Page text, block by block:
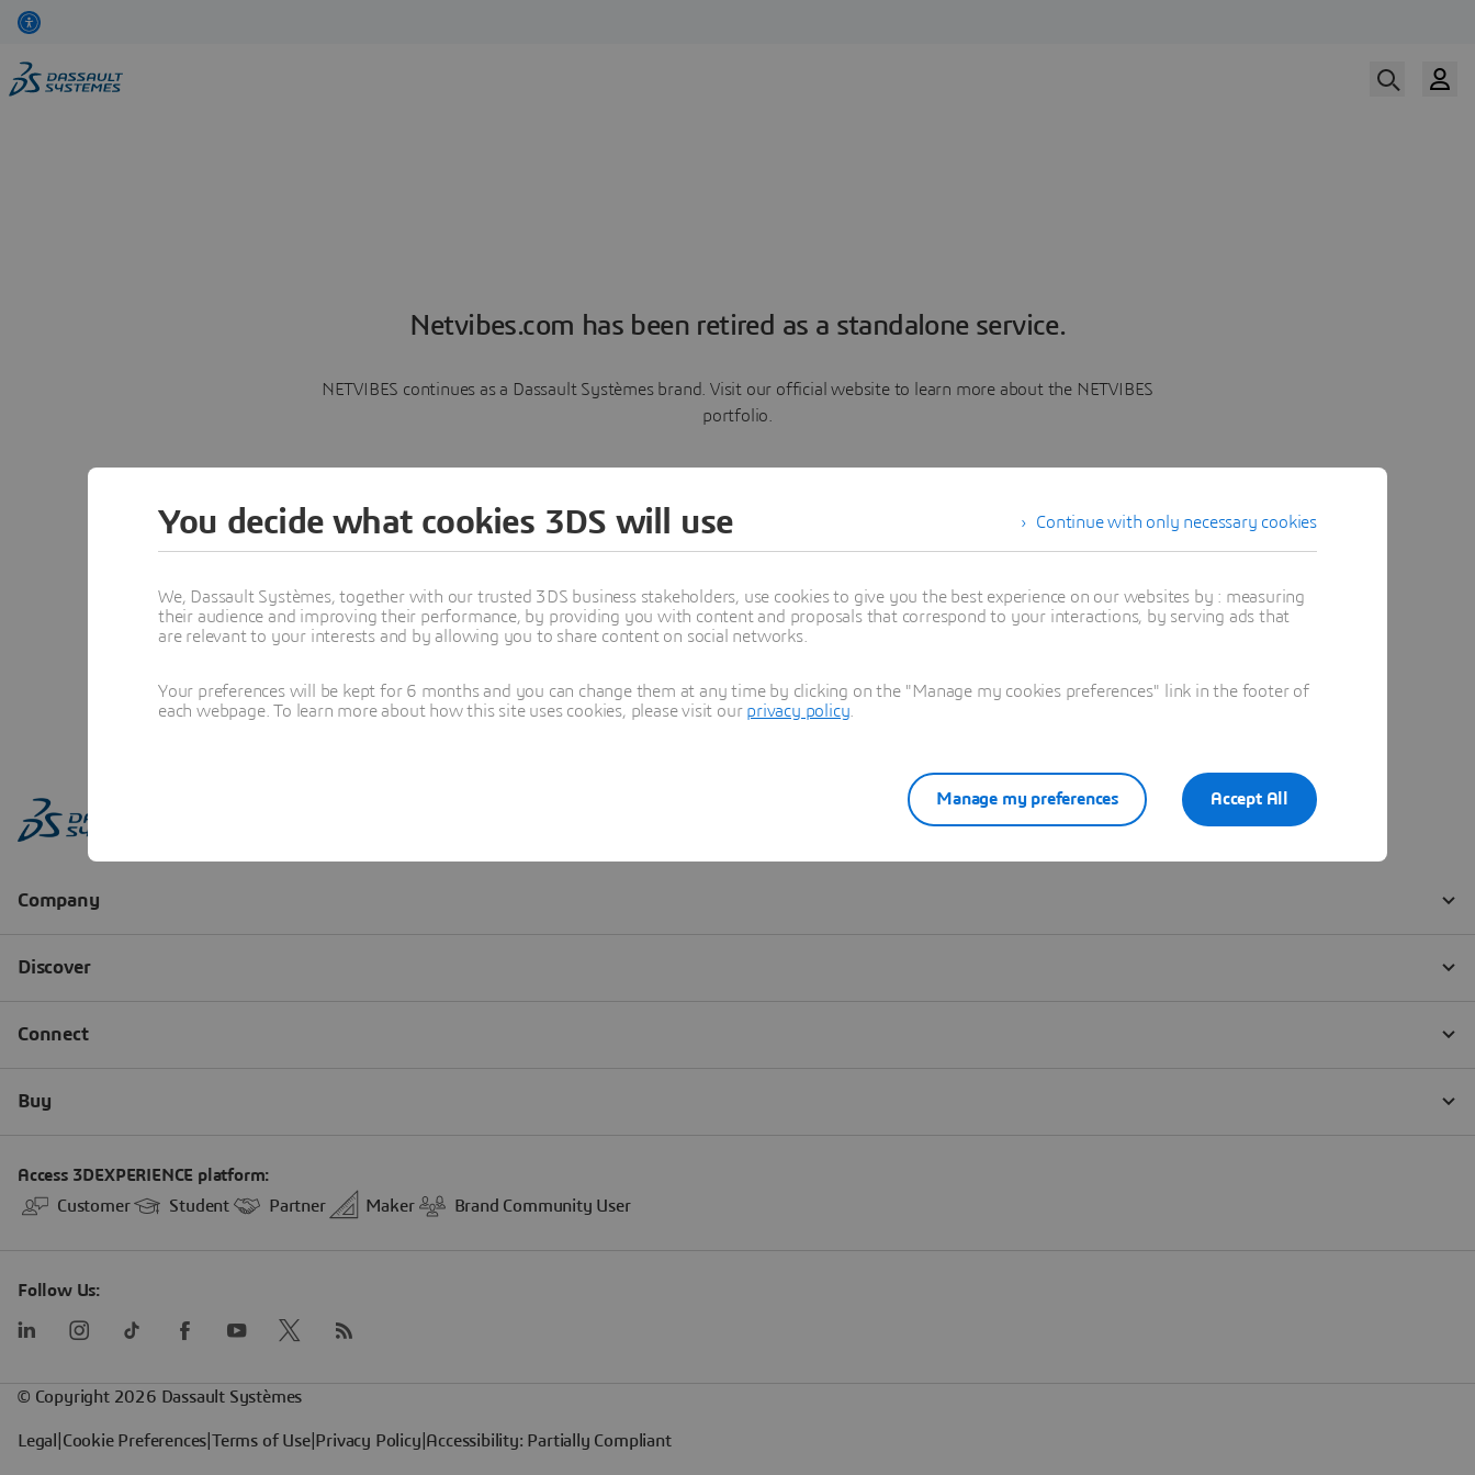
Netvibes.com has been retired as a standalone service.
NETVIBES continues as a Dassault Systèmes brand. Visit our official website to learn more about the NETVIBES
portfolio.
Learn more
Continue with only necessary cookies
You decide what cookies 3DS will use
We, Dassault Systèmes, together with our trusted 3DS business stakeholders, use cookies to give you the best experience on our websites by : measuring
their audience and improving their performance, by providing you with content and proposals that correspond to your interactions, by serving ads that
are relevant to your interests and by allowing you to share content on social networks.
Your preferences will be kept for 6 months and you can change them at any time by clicking on the "Manage my cookies preferences" link in the footer of
each webpage. To learn more about how this site uses cookies, please visit our privacy policy
Accept All
Manage my preferences